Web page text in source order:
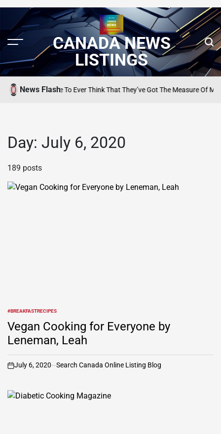
CANADA NEWS
LISTINGS
News Flash
Anyone To Ever Think That They’ve Got The Measure Of Me…’ POSTED
Day: July 6, 2020
189 posts
POSTED
IN
#BREAKFASTRECIPES
Vegan Cooking for Everyone by
Leneman, Leah
on
July 6, 2020 Search Canada Online Listing Blog